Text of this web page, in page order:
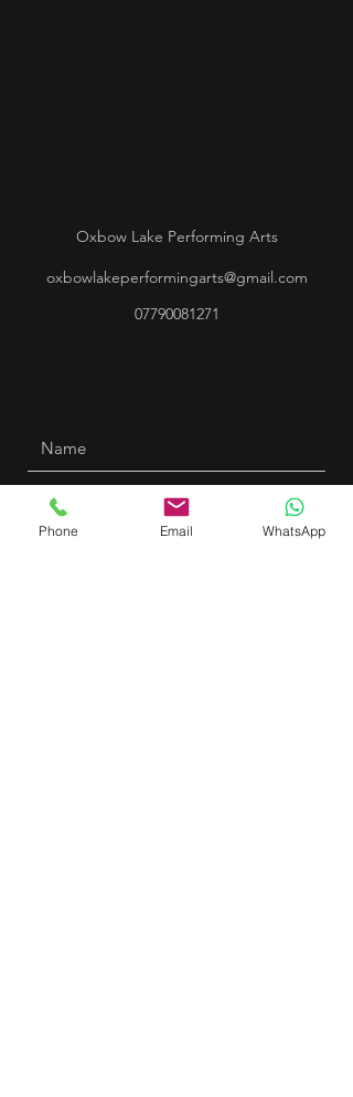
Oxbow Lake Performing Arts
oxbowlakeperformingarts@gmail.com
07790081271
Phone Email WhatsApp